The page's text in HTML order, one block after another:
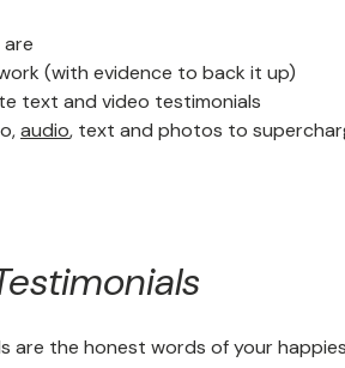
(with evidence to back it up)
text and video testimonials
audio, text and photos to
are the honest words of your